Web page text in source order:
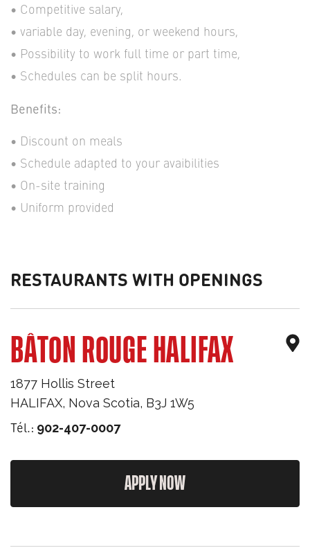
Competitive salary,
variable day, evening, or weekend hours,
Possibility to work full time or part time,
Schedules can be split hours.
Benefits:
Discount on meals
Schedule adapted to your avaibilities
On-site training
Uniform provided
RESTAURANTS WITH OPENINGS
BÂTON ROUGE HALIFAX
1877 Hollis Street
HALIFAX, Nova Scotia, B3J 1W5
Tél.: 902-407-0007
APPLY NOW